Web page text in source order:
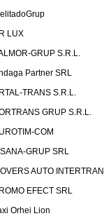
LUX
GRUP S.R.L.
Partner SRL
TRANS S.R.L.
GRUP S.R.L.
COM
GRUP SRL
AUTO
EFECT SRL
Orhei Lion